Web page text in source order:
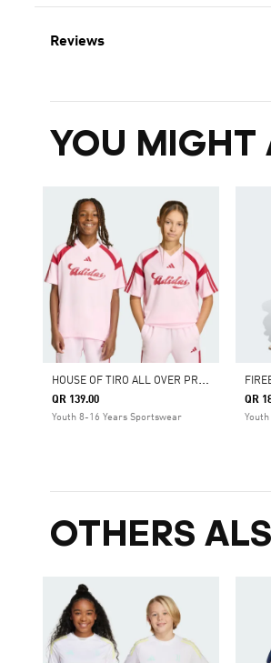
Reviews
YOU MIGHT
H
OUSE OF TIRO ALL OVER PRINT T-SHIRT
QR 139.00
Youth 8-16 Years Sportswear
QR
OTHERS